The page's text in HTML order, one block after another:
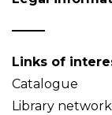
Links of
Catalogue
Library network